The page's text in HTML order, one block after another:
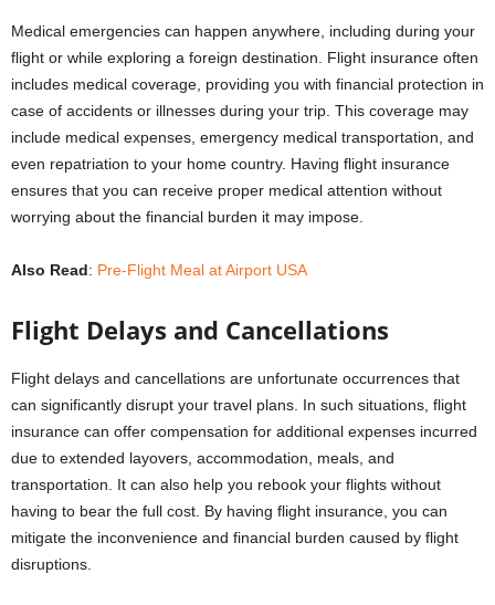
Medical emergencies can happen anywhere, including during your
flight or while exploring a foreign destination. Flight insurance often
includes medical coverage, providing you with financial protection in
case of accidents or illnesses during your trip. This coverage may
include medical expenses, emergency medical transportation, and
even repatriation to your home country. Having flight insurance
ensures that you can receive proper medical attention without
worrying about the financial burden it may impose.
Also Read: Pre-Flight Meal at Airport USA
Flight Delays and Cancellations
Flight delays and cancellations are unfortunate occurrences that
can significantly disrupt your travel plans. In such situations, flight
insurance can offer compensation for additional expenses incurred
due to extended layovers, accommodation, meals, and
transportation. It can also help you rebook your flights without
having to bear the full cost. By having flight insurance, you can
mitigate the inconvenience and financial burden caused by flight
disruptions.